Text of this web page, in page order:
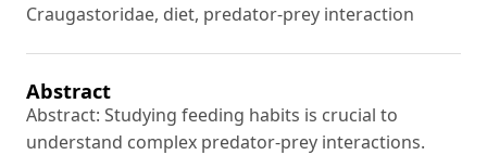
Craugastoridae, diet, predator-prey interaction
Abstract
Abstract: Studying feeding habits is crucial to
understand complex predator-prey interactions.